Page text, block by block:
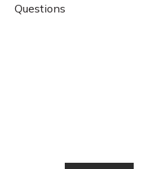
Questions